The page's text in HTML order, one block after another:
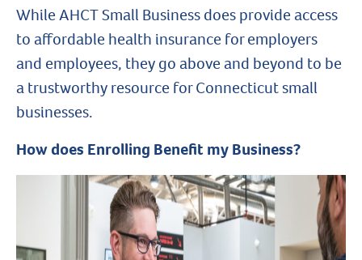
While AHCT Small Business does provide access
to affordable health insurance for employers
and employees, they go above and beyond to be
a trustworthy resource for Connecticut small
businesses.
How does Enrolling Benefit my Business?